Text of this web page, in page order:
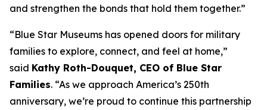
and strengthen the bonds that hold them together.”
“Blue Star Museums has opened doors for military
families to explore, connect, and feel at home,”
said Kathy Roth-Douquet, CEO of Blue Star
Families. “As we approach America’s 250th
anniversary, we’re proud to continue this partnership